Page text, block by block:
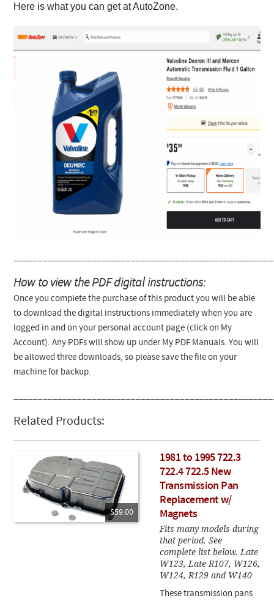
Here is what you can get at AutoZone.
How to view the PDF digital instructions:
Once you complete the purchase of this product you will be able
to download the digital instructions immediately when you are
logged in and on your personal account page (click on My
Account). Any PDFs will show up under My PDF Manuals. You will
be allowed three downloads, so please save the file on your
machine for backup.
Related Products:
$59.00
1981 to 1995 722.3
722.4 722.5 New
Transmission Pan
Replacement w/
Magnets
Fits many models during
that period. See
complete list below. Late
W123, Late R107, W126,
W124, R129 and W140
These transmission pans